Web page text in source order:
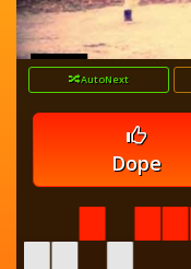
AutoNext
Dope